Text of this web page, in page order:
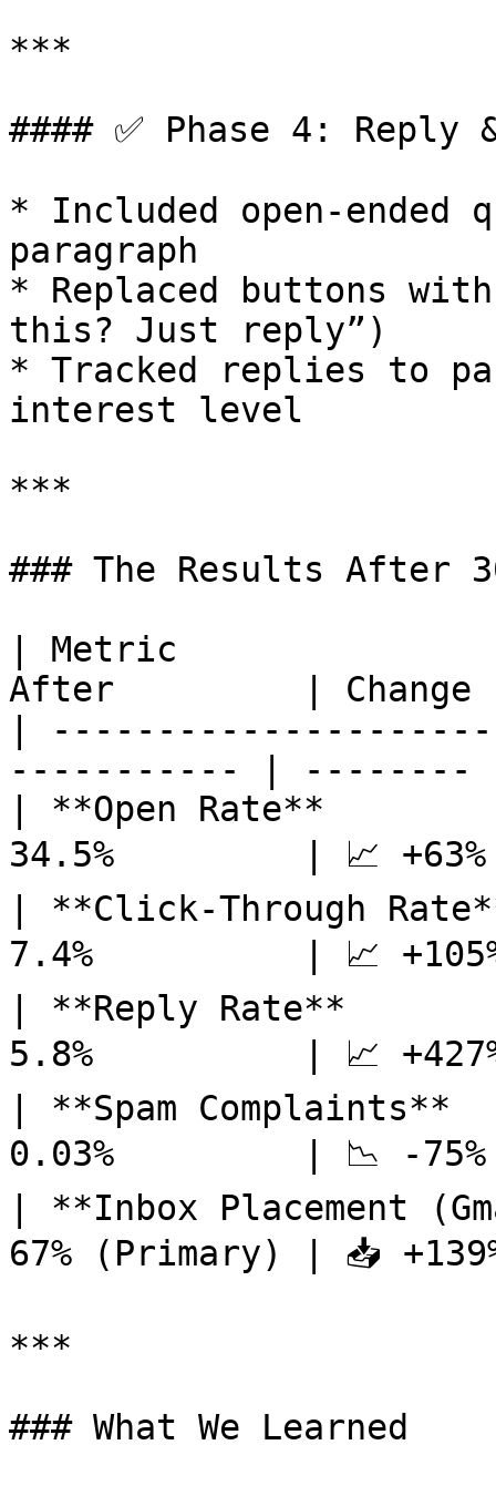
***
#### ✅ Phase 4: Reply
* Included open-
paragraph
* Replaced buttons with
this? Just reply”)
* Tracked replies to
interest level
***
### The Results After
| Metric
After         |
|
----------- | --------
| **Open Rate**
34.5%         | 📈
| **Click-Through
7.4%          | 📈
| **Reply Rate**
5.8%          | 📈
| **Spam
0.03%         | 📉 -
| **Inbox Placement
67% (Primary) | 📥
***
### What We Learned